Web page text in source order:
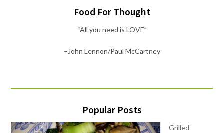
Food For Thought
“All you need is LOVE”
–John Lennon/Paul McCartney
Popular Posts
Grilled